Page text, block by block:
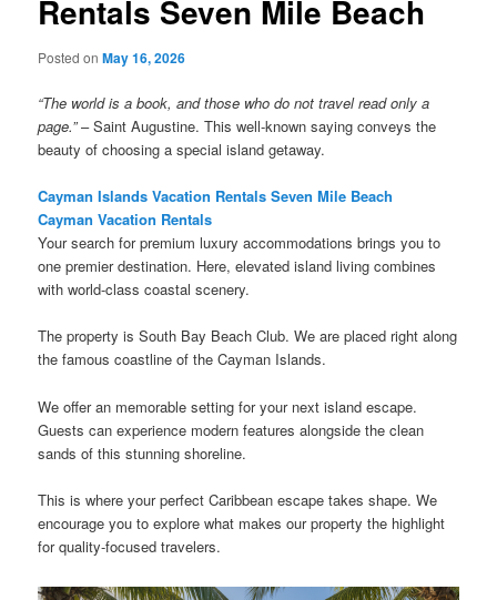
Rentals Seven Mile Beach
Posted onMay 16, 2026
“The world is a book, and those who do not travel read only a
page.”– Saint Augustine. This well-known saying conveys the
beauty of choosing a special island getaway.
Cayman Islands Vacation Rentals Seven Mile Beach
Cayman Vacation Rentals
Your search for premium luxury accommodations brings you to
one premier destination. Here, elevated island living combines
with world-class coastal scenery.
The property is South Bay Beach Club. We are placed right along
the famous coastline of the Cayman Islands.
We offer an memorable setting for your next island escape.
Guests can experience modern features alongside the clean
sands of this stunning shoreline.
This is where your perfect Caribbean escape takes shape. We
encourage you to explore what makes our property the highlight
for quality-focused travelers.